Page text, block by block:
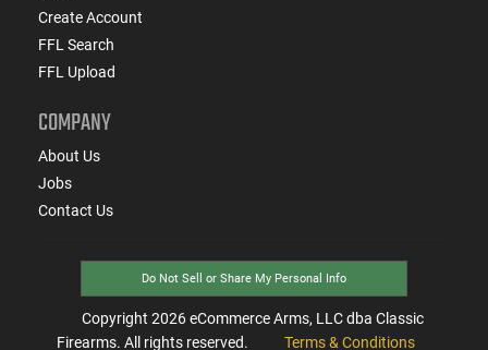
Create Account
FFL Search
FFL Upload
COMPANY
About Us
Jobs
Contact Us
Do Not Sell or Share My Personal Info
Copyright 2026eCommerce Arms, LLC dba Classic
Firearms. All rights reserved.
Terms & Conditions